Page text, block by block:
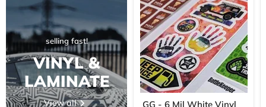
selling fast!
VINYL &
LAMINATE
View all GG - 6 Mil White Vinyl